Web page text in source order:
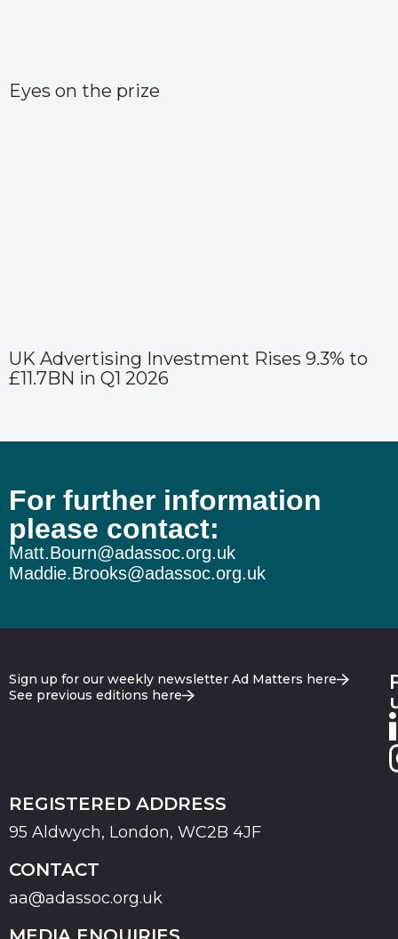
Eyes on the prize
UK Advertising Investment Rises 9.3% to
£11.7BN in Q1 2026
For further information
please contact:
Matt.Bourn@adassoc.org.uk
Maddie.Brooks@adassoc.org.uk
Sign up for our weekly newsletter Ad Matters here
See previous editions here
REGISTERED ADDRESS
95 Aldwych, London, WC2B 4JF
CONTACT
aa@adassoc.org.uk